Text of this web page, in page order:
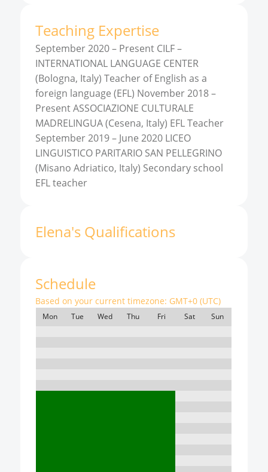
Teaching Expertise
September 2020 – Present CILF –
INTERNATIONAL LANGUAGE CENTER
(Bologna, Italy) Teacher of English as a
foreign language (EFL) November 2018 –
Present ASSOCIAZIONE CULTURALE
MADRELINGUA (Cesena, Italy) EFL Teacher
September 2019 – June 2020 LICEO
LINGUISTICO PARITARIO SAN PELLEGRINO
(Misano Adriatico, Italy) Secondary school
EFL teacher
Elena's Qualifications
Schedule
Based on your current timezone: GMT+0 (UTC)
Mon Tue Wed Thu Fri Sat Sun